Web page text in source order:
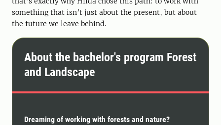
something that isn’t just about the present, but about
the future we leave behind.
About the bachelor's program Forest
and Landscape
Dreaming of working with forests and nature?